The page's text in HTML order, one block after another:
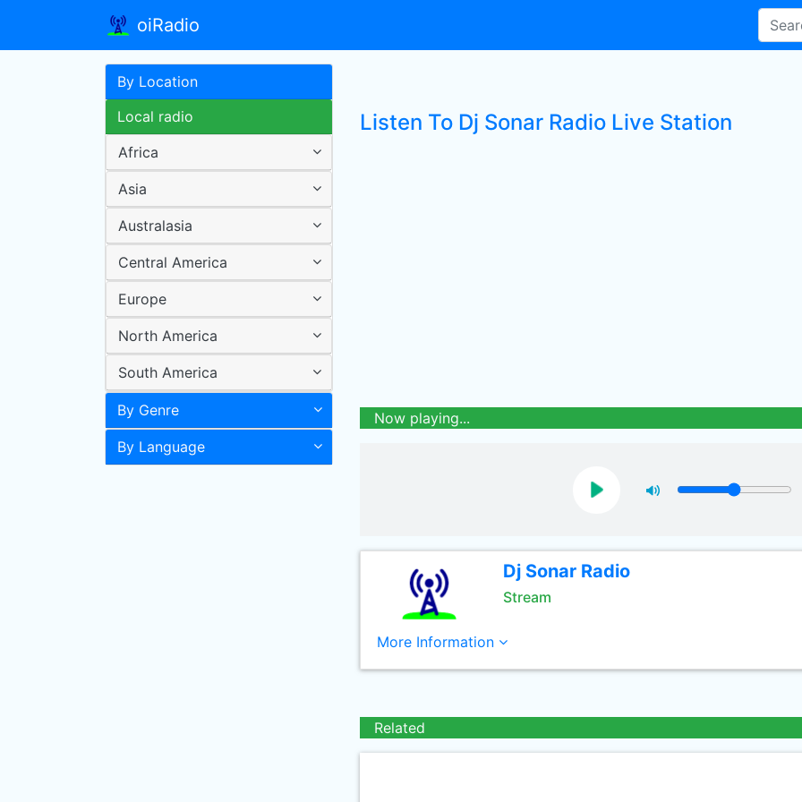
oiRadio
By Location
Local radio
Africa
Asia
Australasia
Central America
Europe
North America
South America
By Genre
By Language
Listen To Dj Sonar Radio Live Station
Now playing...
Dj Sonar Radio
Stream
More Information
Related